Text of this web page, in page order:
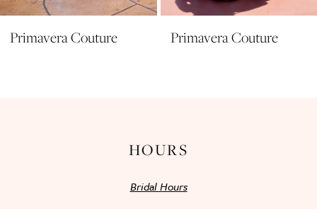
11
12
Primavera Couture Primavera Couture
HOURS
Bridal Hours